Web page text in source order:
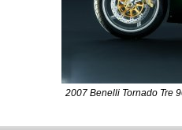
2007 Benelli Tornado Tre